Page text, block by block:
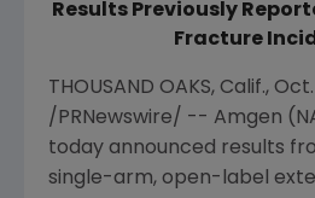
Results Previously
Fracture
THOUSAND OAKS, Calif., Oct.
/PRNewswire/ -- Amgen
today announced results
single-arm, open-label